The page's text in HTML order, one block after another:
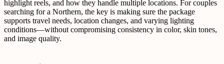
highlight reels, and how they handle multiple locations. For couples
searching for a Northern, the key is making sure the package
supports travel needs, location changes, and varying lighting
conditions—without compromising consistency in color, skin tones,
and image quality.